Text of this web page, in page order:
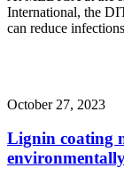
International, the
can reduce
October 27, 2023
Lignin coating